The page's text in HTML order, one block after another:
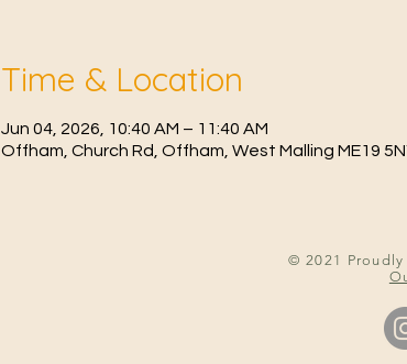
Time & Location
Jun 04, 2026, 10:40 AM – 11:40 AM
Offham, Church Rd, Offham, West Malling ME19
© 2021